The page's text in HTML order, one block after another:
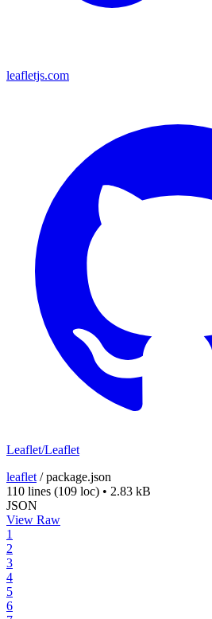
leafletjs.com
Leaflet/Leaflet
leaflet /package.json
110 lines (109 loc) • 2.83 kB
JSON
View Raw
1
2
3
4
5
6